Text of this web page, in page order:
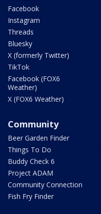
Facebook
Instagram
Threads
Bluesky
X (formerly Twitter)
TikTok
Facebook (FOX6
Weather)
X (FOX6 Weather)
Community
Beer Garden Finder
Things To Do
Buddy Check 6
Project ADAM
Community Connection
Fish Fry Finder